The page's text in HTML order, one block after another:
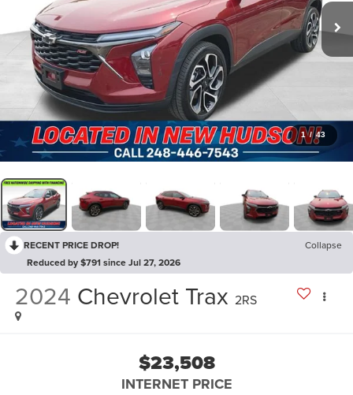
1 / 43
RECENT PRICE DROP!
Collapse
Reduced by $791 since Jul 27, 2026
2024 Chevrolet Trax 2RS
$23,508
INTERNET PRICE